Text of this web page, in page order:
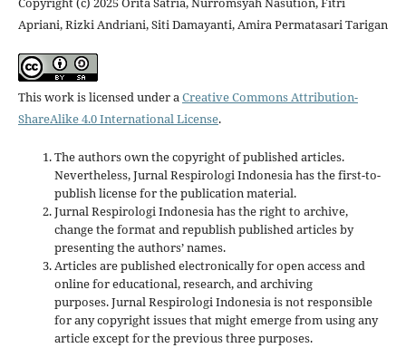
Apriani, Rizki Andriani, Siti Damayanti, Amira Permatasari Tarigan
This work is licensed under aCreative Commons Attribution-
ShareAlike 4.0 International License.
The authors own the copyright of published articles.
Nevertheless, Jurnal Respirologi Indonesia has the first-to-
publish license for the publication material.
Jurnal Respirologi Indonesia has the right to archive,
change the format and republish published articles by
presenting the authors’ names.
Articles are published electronically for open access and
online for educational, research, and archiving
purposes. Jurnal Respirologi Indonesia is not responsible
for any copyright issues that might emerge from using any
article except for the previous three purposes.